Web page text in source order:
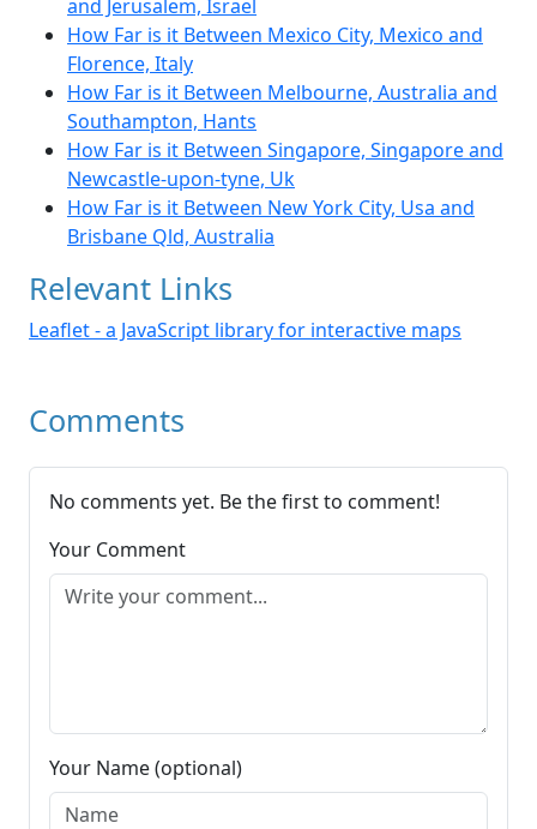
and Jerusalem, Israel
How Far is it Between Mexico City, Mexico and
Florence, Italy
How Far is it Between Melbourne, Australia and
Southampton, Hants
How Far is it Between Singapore, Singapore and
Newcastle-upon-tyne, Uk
How Far is it Between New York City, Usa and
Brisbane Qld, Australia
Relevant Links
Leaflet - a JavaScript library for interactive maps
Comments
No comments yet. Be the first to comment!
Your Comment
Your Name (optional)